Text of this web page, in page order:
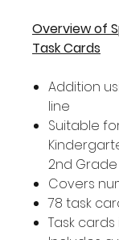
Overview of
Task Cards
Addition
line
Suitable
2nd
Covers
78 task
Task